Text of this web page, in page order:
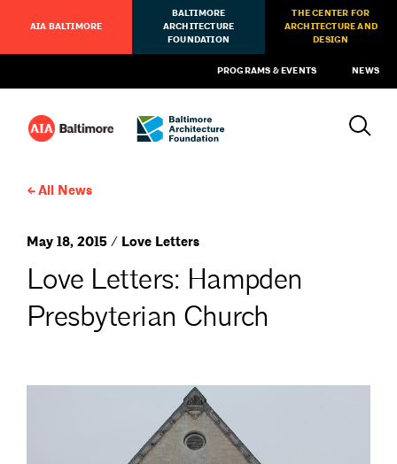
AIA BALTIMORE
BALTIMORE
ARCHITECTURE
FOUNDATION
THE CENTER FOR
ARCHITECTURE AND
DESIGN
PROGRAMS & EVENTS NEWS
All News
May 18, 2015 / Love Letters
Love Letters: Hampden
Presbyterian Church